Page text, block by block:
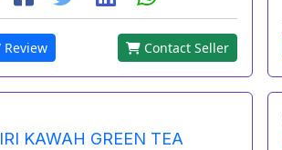
Review Contact Seller
KAWAH GREEN TEA